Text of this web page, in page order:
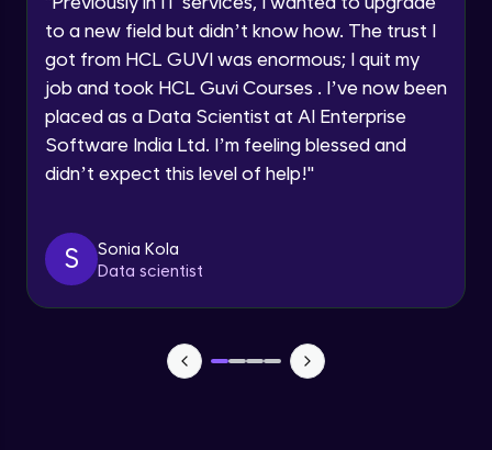
Speaking Language
Request a Call Back
email for offers & products, even if I am on a DNC/NDNC
to a new field but didn’t know how. The trust I
got from HCL GUVI was enormous; I quit my
job and took HCL Guvi Courses . I’ve now been
placed as a Data Scientist at AI Enterprise
Software India Ltd. I’m feeling blessed and
didn’t expect this level of help!"
S
Sonia Kola
Data scientist
Objects In JavaScript
Method And This Keyword In JavaScript
in javascript
Intermediate Module